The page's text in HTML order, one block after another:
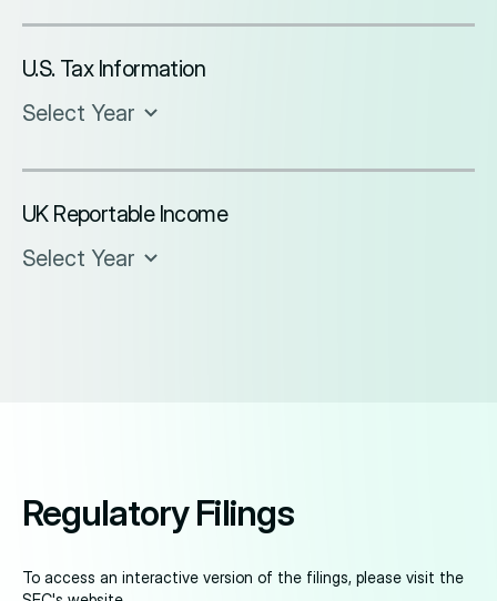
U.S. Tax Information
Select Year
UK Reportable Income
Select Year
Regulatory Filings
To access an interactive version of the filings, please visit the